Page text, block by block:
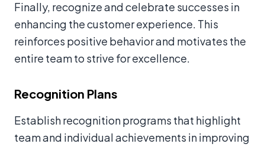
Finally, recognize and celebrate successes in
enhancing the customer experience. This
reinforces positive behavior and motivates the
entire team to strive for excellence.
Recognition Plans
Establish recognition programs that highlight
team and individual achievements in improving